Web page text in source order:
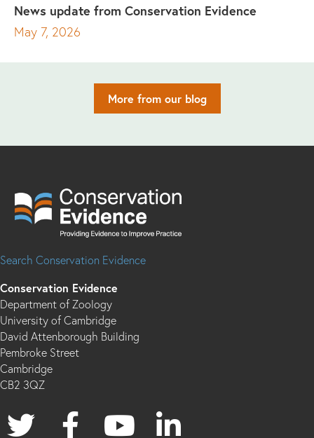
News update from Conservation Evidence
May 7, 2026
More from our blog
Search Conservation Evidence
Conservation Evidence
Department of Zoology
University of Cambridge
David Attenborough Building
Pembroke Street
Cambridge
CB2 3QZ